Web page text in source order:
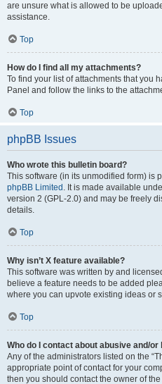
are unsure what is allowed to be
assistance.
Top
How do I find all my attachments?
To find your list of attachments that you
Panel and follow the links to the
Top
phpBB Issues
Who wrote this bulletin board?
This software (in its unmodified form) is
phpBB Limited . It is made available
version 2 (GPL-2.0) and may be freely
details.
Top
Why isn’t X feature available?
This software was written by and
believe a feature needs to be added
where you can upvote existing ideas or
Top
Who do I contact about abusive and/
Any of the administrators listed on the
appropriate point of contact for your
then you should contact the owner of